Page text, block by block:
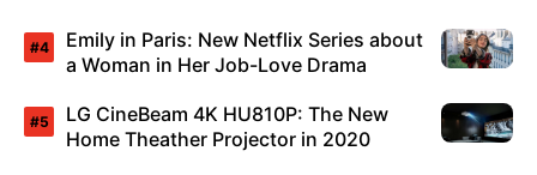
Emily in Paris: New Netflix Series about
a Woman in Her Job-Love Drama
LG CineBeam 4K HU810P: The New
Home Theather Projector in 2020